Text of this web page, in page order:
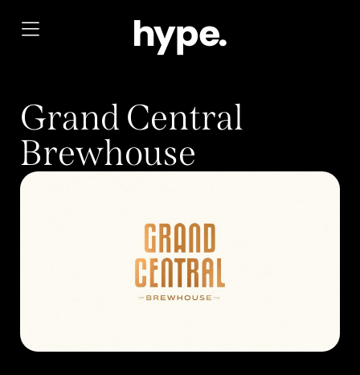
Grand Central
Brewhouse